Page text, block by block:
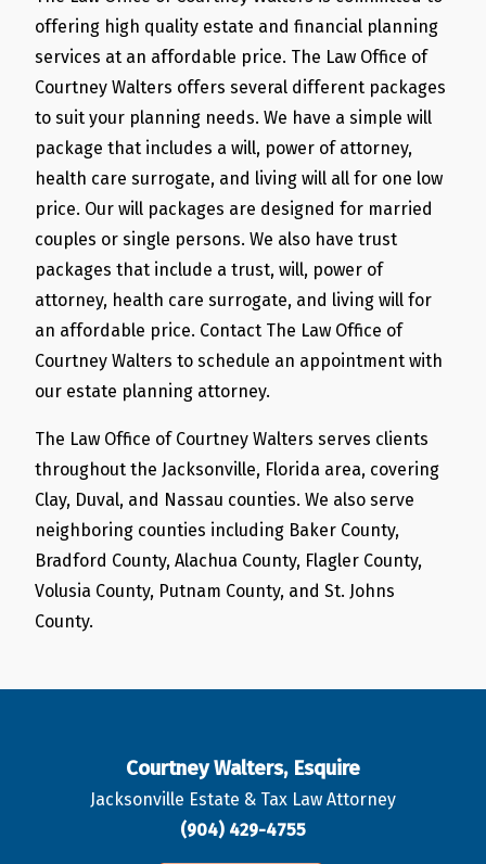
offering high quality estate and financial planning
services at an affordable price. The Law Office of
Courtney Walters offers several different packages
to suit your planning needs. We have a simple will
package that includes a will, power of attorney,
health care surrogate, and living will all for one low
price. Our will packages are designed for married
couples or single persons. We also have trust
packages that include a trust, will, power of
attorney, health care surrogate, and living will for
an affordable price. Contact The Law Office of
Courtney Walters to schedule an appointment with
our estate planning attorney.
The Law Office of Courtney Walters serves clients
throughout the Jacksonville, Florida area, covering
Clay, Duval, and Nassau counties. We also serve
neighboring counties including Baker County,
Bradford County, Alachua County, Flagler County,
Volusia County, Putnam County, and St. Johns
County.
Courtney Walters, Esquire
Jacksonville Estate & Tax Law Attorney
(904) 429-4755